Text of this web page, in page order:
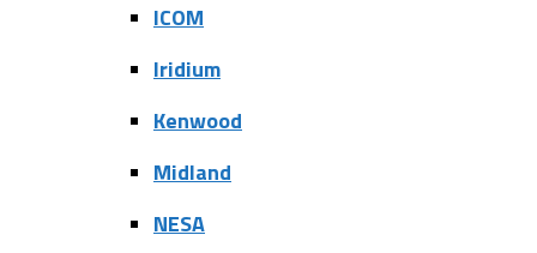
ICOM
Iridium
Kenwood
Midland
NESA